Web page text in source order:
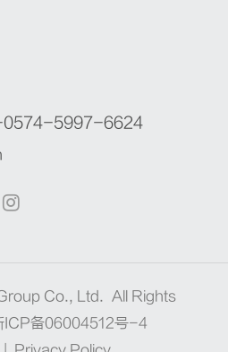
5997-6624
Co., Ltd. All Rights
ICP备06004512号-4